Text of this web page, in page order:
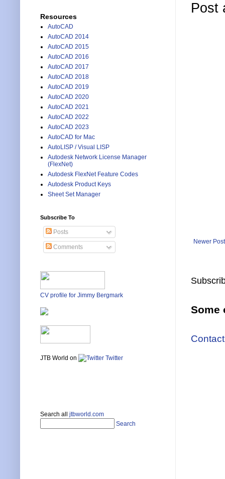
Post
Newer Post
Some
Resources
AutoCAD
AutoCAD 2014
AutoCAD 2015
AutoCAD 2016
AutoCAD 2017
AutoCAD 2018
AutoCAD 2019
AutoCAD 2020
AutoCAD 2021
AutoCAD 2022
AutoCAD 2023
AutoCAD for Mac
AutoLISP / Visual LISP
Autodesk Network License Manager
(FlexNet)
Autodesk FlexNet Feature Codes
Autodesk Product Keys
Sheet Set Manager
Subscribe To
Posts
Comments
CV profile for Jimmy Bergmark
JTB World on Twitter
Search all jtbworld.com
Search